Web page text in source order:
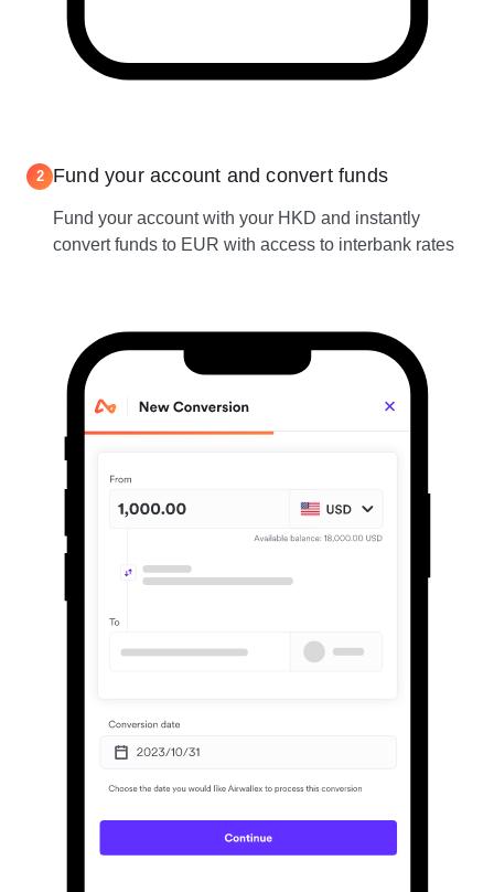
2 Fund your account and convert funds
Fund your account with your HKD and instantly
convert funds to EUR with access to interbank rates